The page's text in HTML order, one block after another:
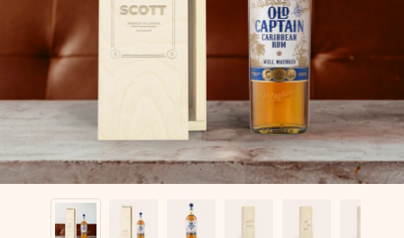
Create something unique in just a few steps – with her
name, your photo or a message that truly touches the
heart. No fuss, just all the love for the moment.